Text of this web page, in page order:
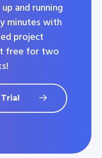
and running
minutes with
project
free for two